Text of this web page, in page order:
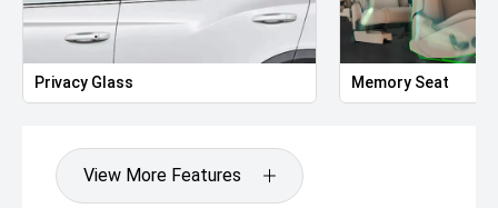
Privacy Glass Memory Seat
View More Features